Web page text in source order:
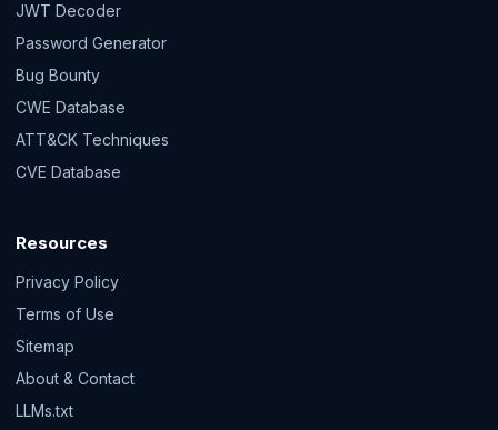
JWT Decoder
Password Generator
Bug Bounty
CWE Database
ATT&CK Techniques
CVE Database
Resources
Privacy Policy
Terms of Use
Sitemap
About & Contact
LLMs.txt